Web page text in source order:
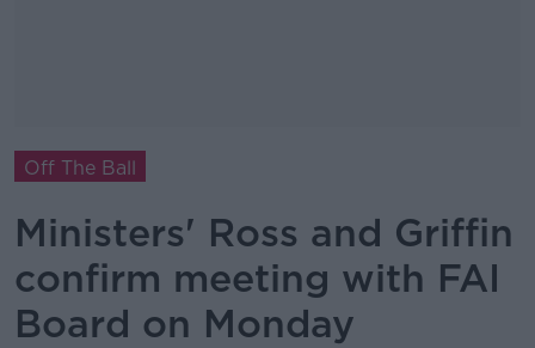
Off The Ball
Ministers' Ross and Griffin
confirm meeting with FAI
Board on Monday